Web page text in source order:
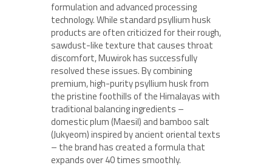
formulation and advanced processing
technology. While standard psyllium husk
products are often criticized for their rough,
sawdust-like texture that causes throat
discomfort, Muwirok has successfully
resolved these issues. By combining
premium, high-purity psyllium husk from
the pristine foothills of the Himalayas with
traditional balancing ingredients –
domestic plum (Maesil) and bamboo salt
(Jukyeom) inspired by ancient oriental texts
– the brand has created a formula that
expands over 40 times smoothly.